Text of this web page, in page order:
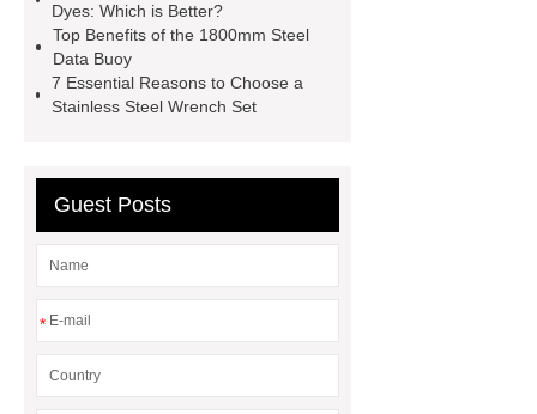
signal connector
pvc skirtings
froth pump
throughput whole blood and tissue
Dyes: Which is Better?
Top Benefits of the 1800mm Steel
Data Buoy
7 Essential Reasons to Choose a
Stainless Steel Wrench Set
Guest Posts
*